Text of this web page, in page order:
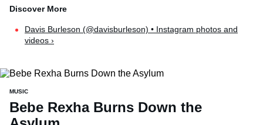
Davis Burleson (@davisburleson) • Instagram photos and
videos ›
MUSIC
Bebe Rexha Burns Down the